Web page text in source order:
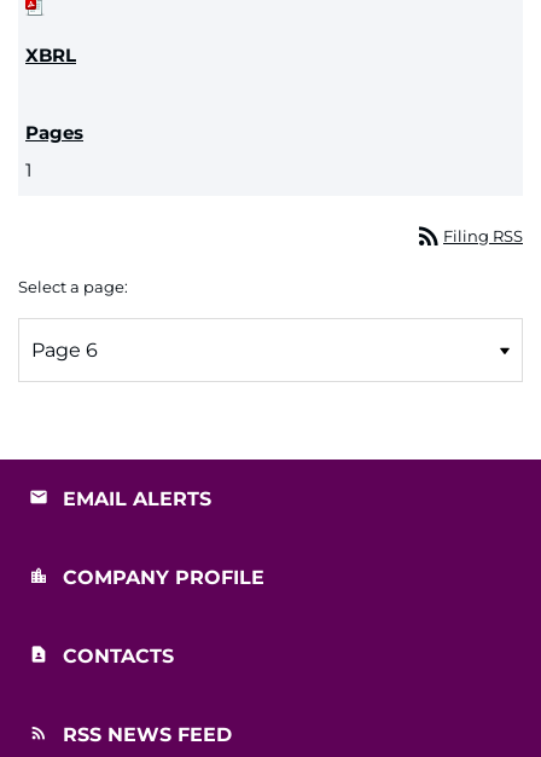
1
rss_feed Filing RSS
Select a page:
EMAIL ALERTS
COMPANY PROFILE
CONTACTS
RSS NEWS FEED